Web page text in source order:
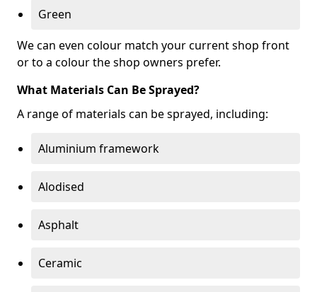
Green
We can even colour match your current shop front
or to a colour the shop owners prefer.
What Materials Can Be Sprayed?
A range of materials can be sprayed, including:
Aluminium framework
Alodised
Asphalt
Ceramic